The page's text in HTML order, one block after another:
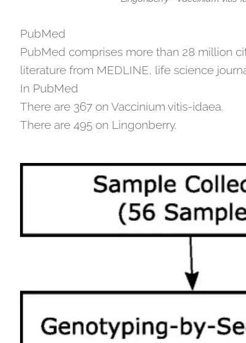
PubMed
PubMed comprises more than 28 million
literature from MEDLINE, life science
In PubMed
There are 367 on Vaccinium vitis-idaea.
There are 495 on Lingonberry.